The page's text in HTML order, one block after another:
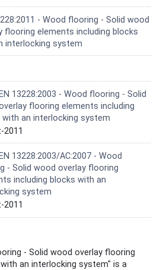
- Wood flooring - Solid wood
flooring elements including blocks
interlocking system
13228:2003 - Wood flooring - Solid
flooring elements including
with an interlocking system
2011
13228:2003/AC:2007 - Wood
- Solid wood overlay flooring
including blocks with an
system
2011
- Solid wood overlay flooring
an interlocking system" is a